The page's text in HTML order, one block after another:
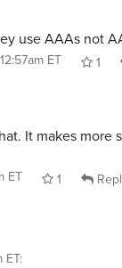
use AAAs not
ET
1
It makes more
ET 1
ET: